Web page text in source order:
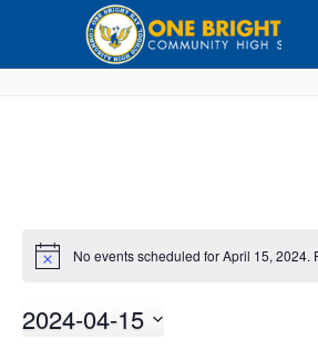
No events scheduled for April 15, 2024.
2024-04-15